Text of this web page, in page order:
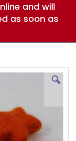
and will
as soon as